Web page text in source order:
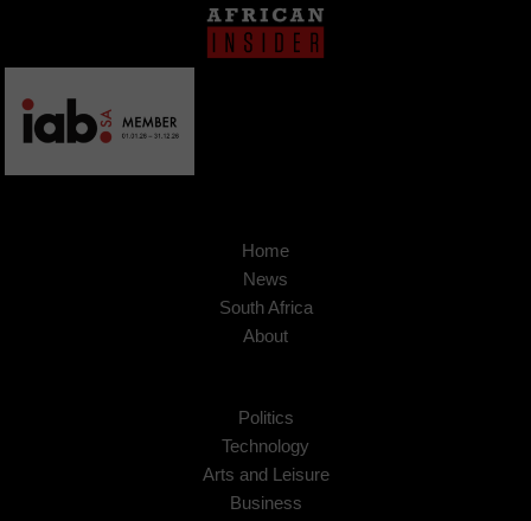
Home
News
South Africa
About
Politics
Technology
Arts and Leisure
Business